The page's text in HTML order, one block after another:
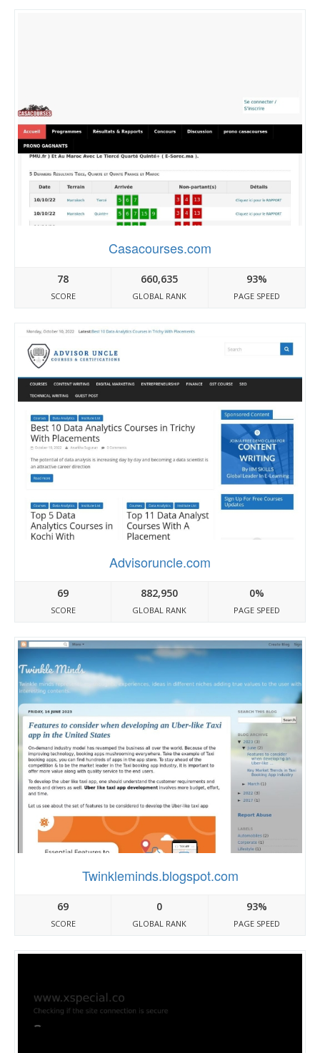
Casacourses.com
78
SCORE
660,635
GLOBAL RANK
93%
PAGE SPEED
Advisoruncle.com
69
SCORE
882,950
GLOBAL RANK
0%
PAGE SPEED
Twinkleminds.blogspot.com
69
SCORE
0
GLOBAL RANK
93%
PAGE SPEED